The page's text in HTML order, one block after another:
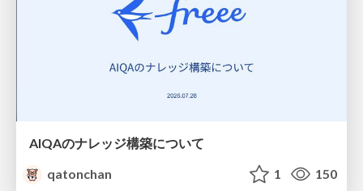
AIQAのナレッジ構築について
qatonchan
1 150